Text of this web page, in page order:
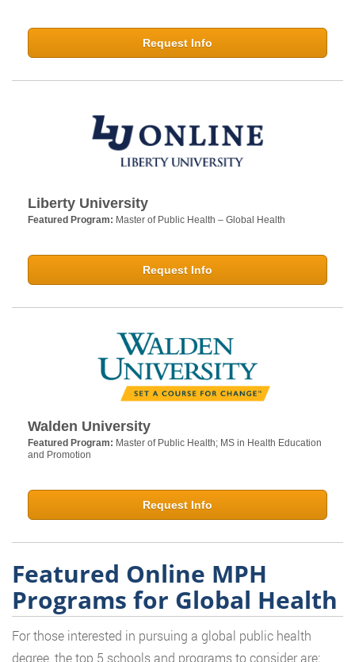
Request Info
Liberty University
Featured Program: Master of Public Health – Global Health
Request Info
Walden University
Featured Program: Master of Public Health; MS in Health Education
and Promotion
Request Info
Featured Online MPH
Programs for Global Health
For those interested in pursuing a global public health
degree, the top 5 schools and programs to consider are: